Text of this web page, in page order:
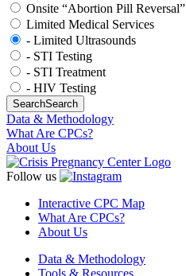
Onsite “Abortion Pill Reversal”
Limited Medical Services
- Limited Ultrasounds
- STI Testing
- STI Treatment
- HIV Testing
SearchSearch
Data & Methodology
What Are CPCs?
About Us
Follow us
Interactive CPC Map
What Are CPCs?
About Us
Data & Methodology
Tools & Resources